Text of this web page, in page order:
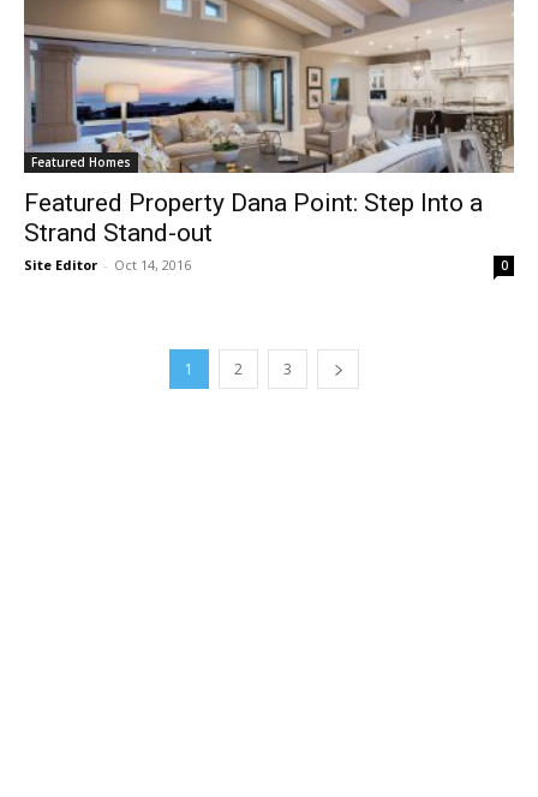
Featured Homes
Featured Property Dana Point: Step Into a
Strand Stand-out
Site Editor - Oct 14, 2016 0
1 2 3